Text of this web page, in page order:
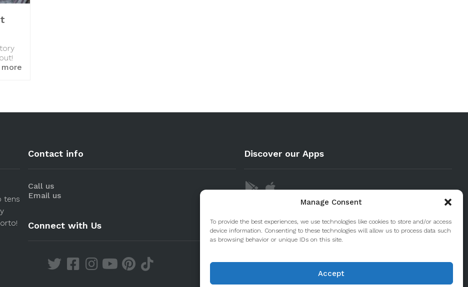
Manage Consent
To provide the best experiences, we use technologies like cookies to store and/or access
device information. Consenting to these technologies will allow us to process data such
as browsing behavior or unique IDs on this site.
Accept
more
tens
Contact info
Call us
Email us
Connect with Us
Discover our Apps